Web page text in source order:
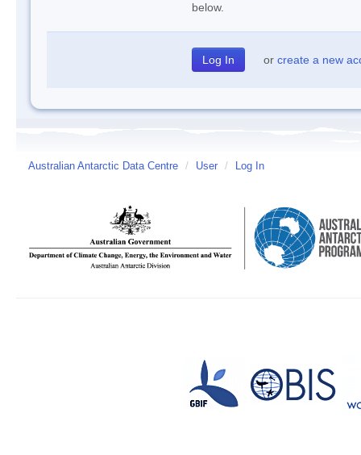
below.
or create a new
Australian Antarctic Data Centre / User / Log In